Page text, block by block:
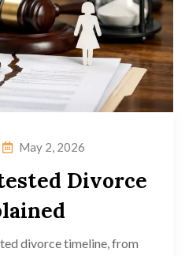
May 2, 2026
Divorce
divorce timeline, from